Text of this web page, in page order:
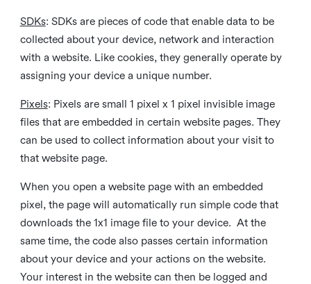
SDKs: SDKs are pieces of code that enable data to be
collected about your device, network and interaction
with a website. Like cookies, they generally operate by
assigning your device a unique number.
Pixels: Pixels are small 1 pixel x 1 pixel invisible image
files that are embedded in certain website pages. They
can be used to collect information about your visit to
that website page.
When you open a website page with an embedded
pixel, the page will automatically run simple code that
downloads the 1x1 image file to your device. At the
same time, the code also passes certain information
about your device and your actions on the website.
Your interest in the website can then be logged and